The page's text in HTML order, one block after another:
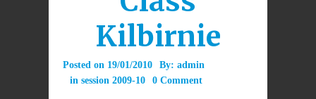
Kilbirnie
Posted on 19/01/2010 By: admin
in session 2009-10 0 Comment